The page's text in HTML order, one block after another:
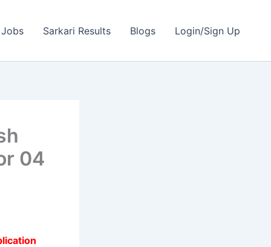
Sarkari Results Blogs Login/Sign Up
04